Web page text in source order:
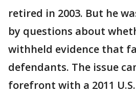
retired in 2003. But he
by questions about
withheld evidence that
defendants. The issue
forefront with a 2011